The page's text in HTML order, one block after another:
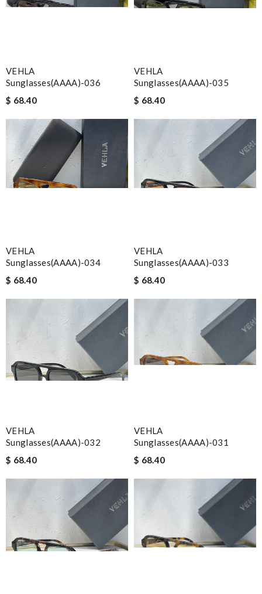
VEHLA
Sunglasses(AAAA)-036
$ 68.40
VEHLA
Sunglasses(AAAA)-035
$ 68.40
VEHLA
Sunglasses(AAAA)-034
$ 68.40
VEHLA
Sunglasses(AAAA)-033
$ 68.40
VEHLA
Sunglasses(AAAA)-032
$ 68.40
VEHLA
Sunglasses(AAAA)-031
$ 68.40